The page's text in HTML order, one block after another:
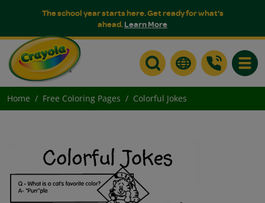
The school year starts here. Get ready for what's
ahead.Learn More
Home Free Coloring Pages Colorful Jokes